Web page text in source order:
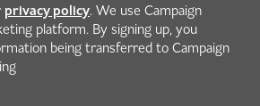
privacy policy. We use Campaign
platform. By signing up, you
being transferred to Campaign